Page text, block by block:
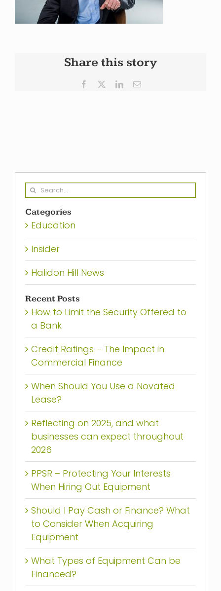
Share this story
Facebook LinkedInEmail
Search
Categories
Education
Insider
Halidon Hill News
Recent Posts
How to Limit the Security Offered to
a Bank
Credit Ratings – The Impact in
Commercial Finance
When Should You Use a Novated
Lease?
Reflecting on 2025, and what
businesses can expect throughout
2026
PPSR – Protecting Your Interests
When Hiring Out Equipment
Should I Pay Cash or Finance? What
to Consider When Acquiring
Equipment
What Types of Equipment Can be
Financed?